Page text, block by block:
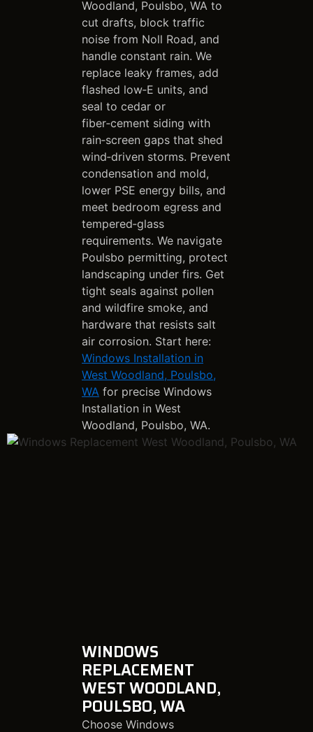
Woodland, Poulsbo, WA to
cut drafts, block traffic
noise from Noll Road, and
handle constant rain. We
replace leaky frames, add
flashed low‑E units, and
seal to cedar or
fiber‑cement siding with
rain‑screen gaps that shed
wind‑driven storms. Prevent
condensation and mold,
lower PSE energy bills, and
meet bedroom egress and
tempered‑glass
requirements. We navigate
Poulsbo permitting, protect
landscaping under firs. Get
tight seals against pollen
and wildfire smoke, and
hardware that resists salt
air corrosion. Start here:
Windows Installation in
West Woodland, Poulsbo,
WA for precise Windows
Installation in West
Woodland, Poulsbo, WA.
WINDOWS
REPLACEMENT
WEST WOODLAND,
POULSBO, WA
Choose Windows